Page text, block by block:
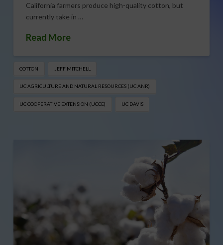
California farmers produce high-quality cotton, but
currently take in …
Read More
COTTON JEFF MITCHELL
UC AGRICULTURE AND NATURAL RESOURCES (UC ANR)
UC COOPERATIVE EXTENSION (UCCE) UC DAVIS